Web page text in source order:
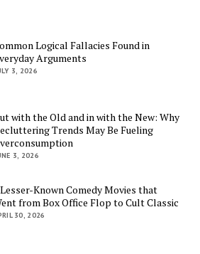
Logical Fallacies Found in
Arguments
3, 2026
with the Old and in with the New: Why
Trends May Be Fueling
3, 2026
Known Comedy Movies that
from Box Office Flop to Cult Classic
30, 2026